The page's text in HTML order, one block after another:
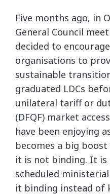
Five months ago, in
General Council
decided to
organisations to
sustainable
graduated LDCs
unilateral tariff or
(DFQF) market
have been enjoying
becomes a big
it is not binding. It
scheduled
it binding instead of